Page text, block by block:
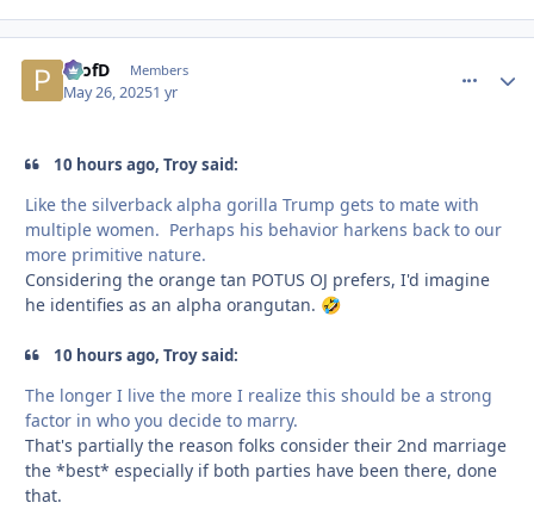
ProfD Members
May 26, 20251 yr
10 hours ago, Troy said:
Like the silverback alpha gorilla Trump gets to mate with
multiple women. Perhaps his behavior harkens back to our
more primitive nature.
Considering the orange tan POTUS OJ prefers, I'd imagine
he identifies as an alpha orangutan. 🤣
10 hours ago, Troy said:
The longer I live the more I realize this should be a strong
factor in who you decide to marry.
That's partially the reason folks consider their 2nd marriage
the *best* especially if both parties have been there, done
that.